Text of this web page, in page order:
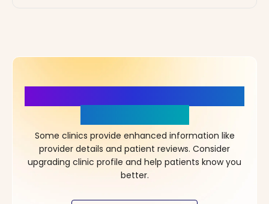
Some clinics provide enhanced information like
provider details and patient reviews. Consider
upgrading clinic profile and help patients know you
better.